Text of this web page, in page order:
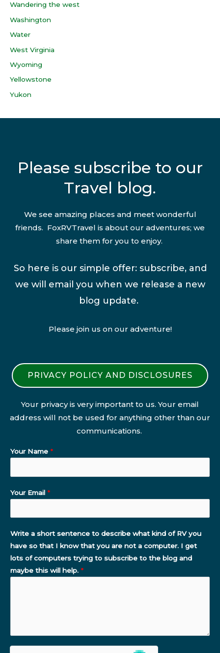
Wandering the west
Washington
Water
West Virginia
Wyoming
Yellowstone
Yukon
Please subscribe to our
Travel blog.
We see amazing places and meet wonderful
friends. FoxRVTravel is about our adventures; we
share them for you to enjoy.
So here is our simple offer: subscribe, and
we will email you when we release a new
blog update.
Please join us on our adventure!
PRIVACY POLICY AND DISCLOSURES
Your privacy is very important to us. Your email
address will not be used for anything other than our
communications.
Your Name *
Your Email *
Write a short sentence to describe what kind of RV you
have so that I know that you are not a computer. I get
lots of computers trying to subscribe to the blog and
maybe this will help. *